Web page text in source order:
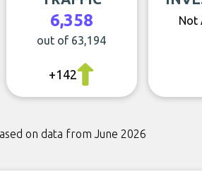
6,358
out of 63,194
+142
Not
on data from June 2026